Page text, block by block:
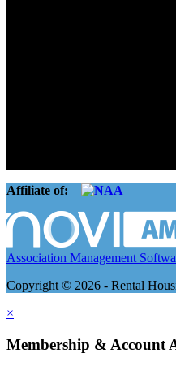
Affiliate of:
Association Management
Copyright © 2026 - Rental
×
Membership & Account